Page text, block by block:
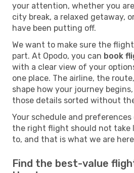
your attention, whether you
city break, a relaxed getaway,
have been putting off.
We want to make sure the
part. At Opodo, you can book
with a clear view of your
one place. The airline, the
shape how your journey
those details sorted without
Your schedule and
the right flight should not take
to, and that is what we are
Find the best-value